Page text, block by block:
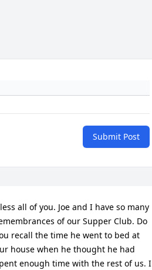
Submit Post
all of you. Joe and I have so many
of our Supper Club. Do
recall the time he went to bed at
house when he thought he had
enough time with the rest of us. I